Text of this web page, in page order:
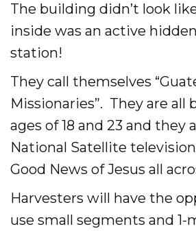
The building didn’t look
inside was an active
station!
They call themselves
Missionaries”. They are all
ages of 18 and 23 and they
National Satellite
Good News of Jesus all
Harvesters will have the
use small segments and 1-